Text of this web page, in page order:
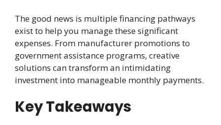
The good news is multiple financing pathways
exist to help you manage these significant
expenses. From manufacturer promotions to
government assistance programs, creative
solutions can transform an intimidating
investment into manageable monthly payments.
Key Takeaways